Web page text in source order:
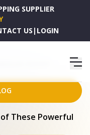
SUPPLIER
US | LOGIN
PILLOW - PILI21471P
These Powerful